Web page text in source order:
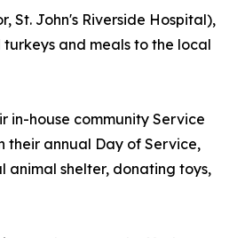
St. John's Riverside Hospital),
turkeys and meals to the local
in-house community Service
their annual Day of Service,
animal shelter, donating toys,